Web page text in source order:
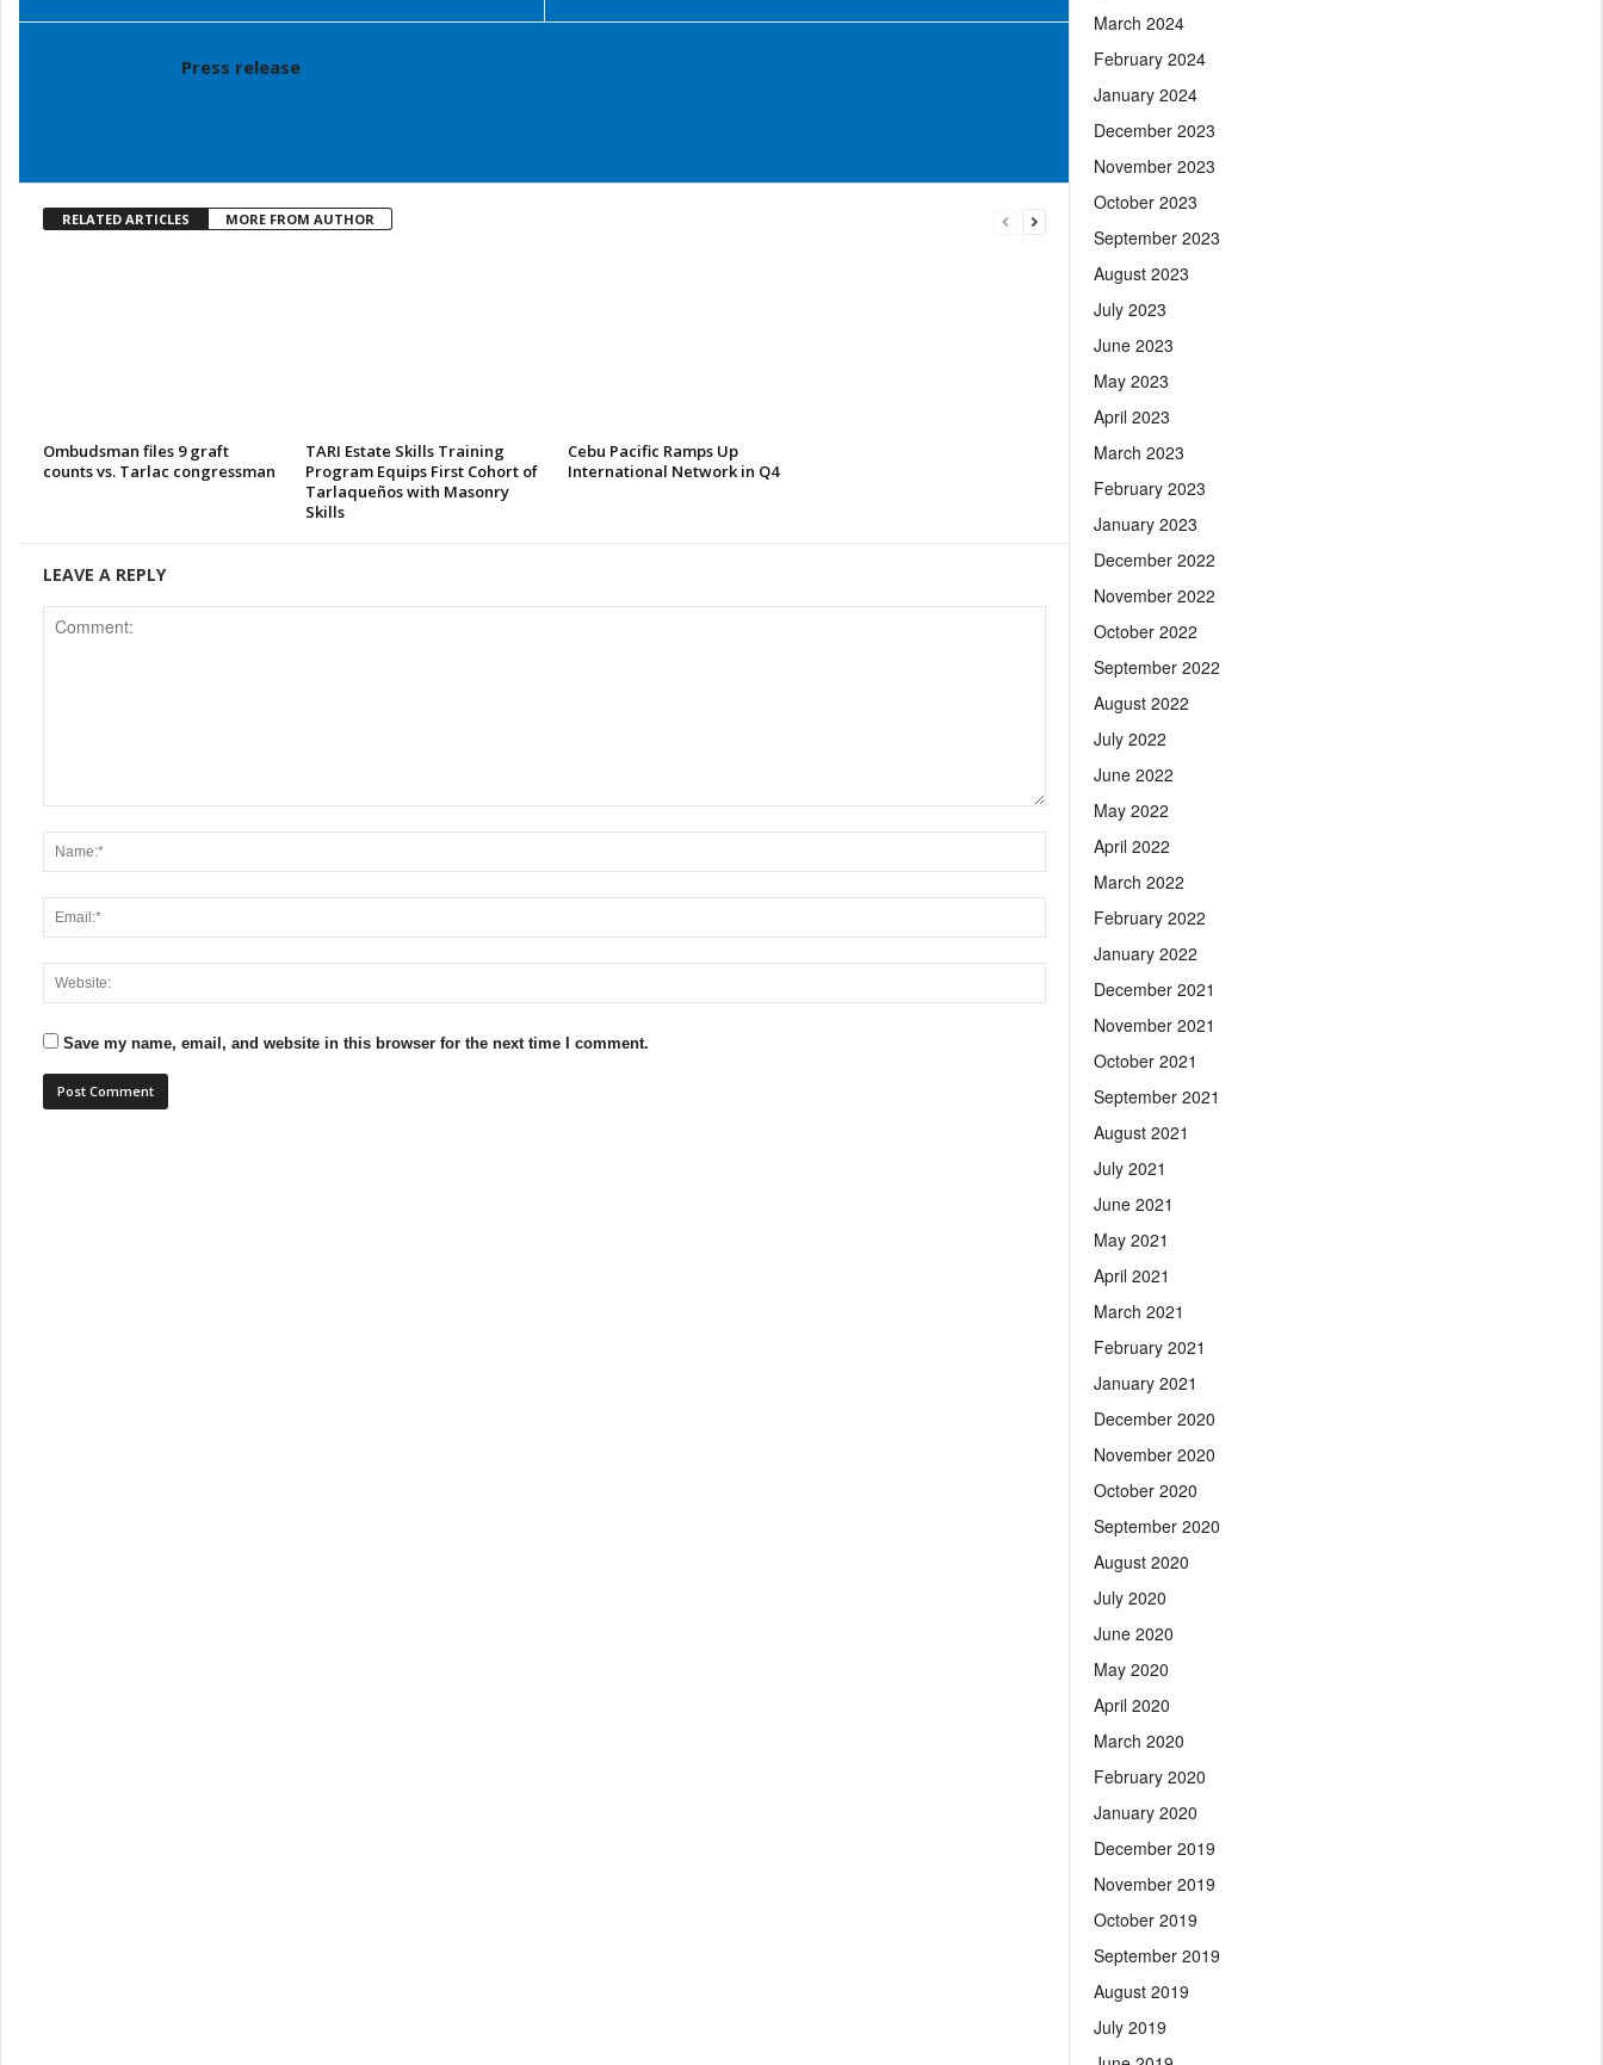
Press release
RELATED ARTICLES MORE FROM AUTHOR
Ombudsman files 9 graft
counts vs. Tarlac congressman
TARI Estate Skills Training
Program Equips First Cohort of
Tarlaqueños with Masonry
Skills
Cebu Pacific Ramps Up
International Network in Q4
LEAVE A REPLY
Save my name, email, and website in this browser for the next time I comment.
March 2024
February 2024
January 2024
December 2023
November 2023
October 2023
September 2023
August 2023
July 2023
June 2023
May 2023
April 2023
March 2023
February 2023
January 2023
December 2022
November 2022
October 2022
September 2022
August 2022
July 2022
June 2022
May 2022
April 2022
March 2022
February 2022
January 2022
December 2021
November 2021
October 2021
September 2021
August 2021
July 2021
June 2021
May 2021
April 2021
March 2021
February 2021
January 2021
December 2020
November 2020
October 2020
September 2020
August 2020
July 2020
June 2020
May 2020
April 2020
March 2020
February 2020
January 2020
December 2019
November 2019
October 2019
September 2019
August 2019
July 2019